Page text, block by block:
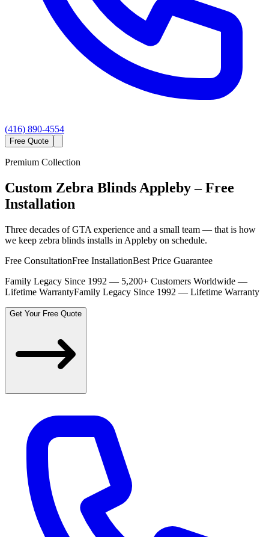
(416) 890-4554
Free Quote
Premium Collection
Custom Zebra Blinds Appleby– Free
Installation
Three decades of GTA experience and a small team — that is how
we keep zebra blinds installs in Appleby on schedule.
Free ConsultationFree InstallationBest Price Guarantee
Family Legacy Since 1992 — 5,200+ Customers Worldwide —
Lifetime WarrantyFamily Legacy Since 1992 — Lifetime Warranty
Get Your Free Quote